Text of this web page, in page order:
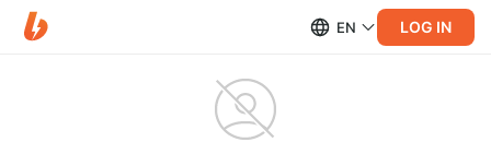
EN LOG IN